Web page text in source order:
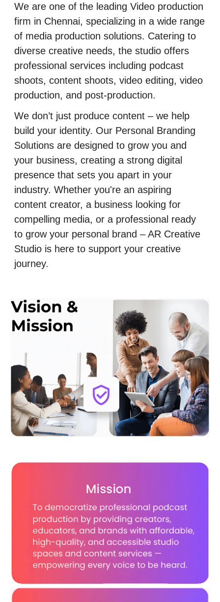
We are one of the leading Video production
firm in Chennai, specializing in a wide range
of media production solutions. Catering to
diverse creative needs, the studio offers
professional services including podcast
shoots, content shoots, video editing, video
production, and post-production.
We don’t just produce content – we help
build your identity. Our Personal Branding
Solutions are designed to grow you and
your business, creating a strong digital
presence that sets you apart in your
industry. Whether you're an aspiring
content creator, a business looking for
compelling media, or a professional ready
to grow your personal brand – AR Creative
Studio is here to support your creative
journey.